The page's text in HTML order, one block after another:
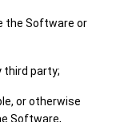
the Software or
third party;
or otherwise
Software,